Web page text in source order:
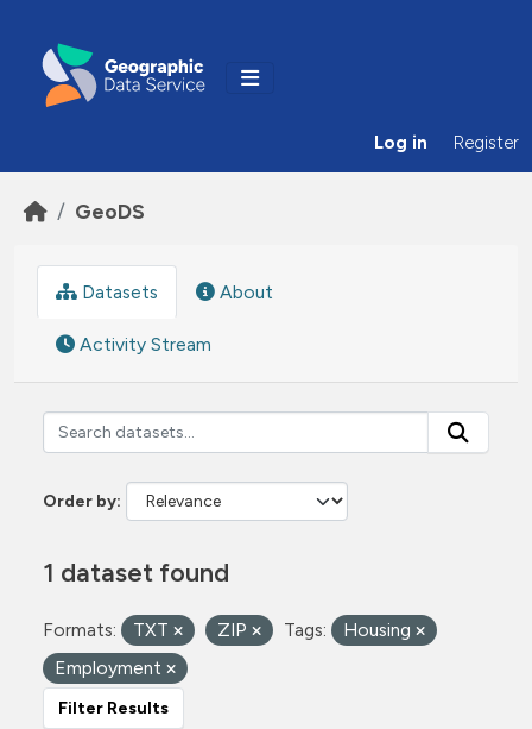
Log in Register
GeoDS
Datasets About
Activity Stream
Order by
1 dataset found
Formats: TXT ZIP Tags:
Housing
Employment
Filter Results